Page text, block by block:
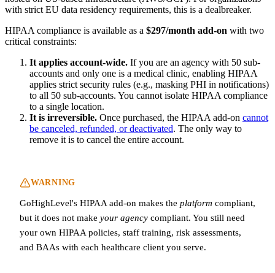
with strict EU data residency requirements, this is a dealbreaker.
HIPAA compliance is available as a $297/month add-on with two
critical constraints:
It applies account-wide. If you are an agency with 50 sub-
accounts and only one is a medical clinic, enabling HIPAA
applies strict security rules (e.g., masking PHI in notifications)
to all 50 sub-accounts. You cannot isolate HIPAA compliance
to a single location.
It is irreversible. Once purchased, the HIPAA add-on cannot
be canceled, refunded, or deactivated. The only way to
remove it is to cancel the entire account.
WARNING
GoHighLevel's HIPAA add-on makes the platform compliant,
but it does not make your agency compliant. You still need
your own HIPAA policies, staff training, risk assessments,
and BAAs with each healthcare client you serve.